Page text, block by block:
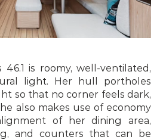
46.1 is roomy, well-ventilated,
light. Her hull portholes
so that no corner feels dark,
also makes use of economy
of her dining area,
and counters that can be